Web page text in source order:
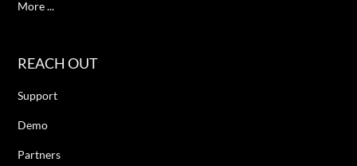
More ...
REACH OUT
Support
Demo
Partners